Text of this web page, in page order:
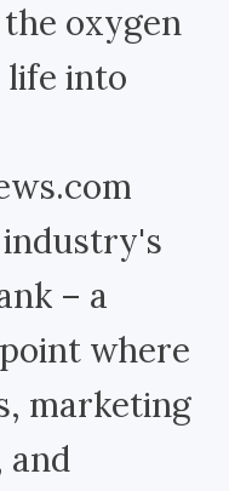
oxygen
into
– a
where
marketing
and